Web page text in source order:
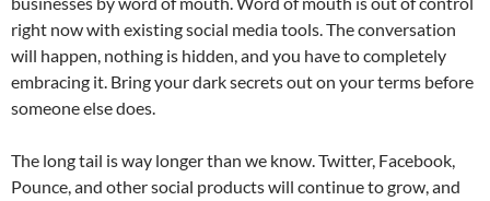
right now with existing social media tools. The conversation
will happen, nothing is hidden, and you have to completely
embracing it. Bring your dark secrets out on your terms before
someone else does.
The long tail is way longer than we know. Twitter, Facebook,
Pounce, and other social products will continue to grow, and